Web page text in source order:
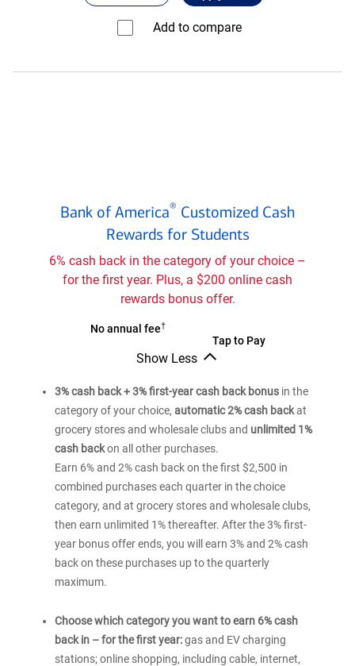
Travel
credit
Add to compare⁠
of
America
Cash
Rewards
Students
Bank of America® Customized Cash
Rewards for Students
6% cash back in the category of your choice –
for the first year. Plus, a $200 online cash
rewards bonus offer.
Bank
®
Customized
Cash
Rewards
credit
card
for
Students
No annual fee†
Bank
of
Customized
Cash
Rewards
credit
card
for
Students
Tap to Pay
Show Less
of
America
Customized
Cash
Rewards
credit
for
Students
3% cash back + 3% first-year cash back bonusin the
category of your choice, automatic 2% cash backat
grocery stores and wholesale clubs and unlimited 1%
cash backon all other purchases.
Earn 6% and 2% cash back on the first $2,500 in
combined purchases each quarter in the choice
category, and at grocery stores and wholesale clubs,
then earn unlimited 1% thereafter. After the 3% first-
year bonus offer ends, you will earn 3% and 2% cash
back on these purchases up to the quarterly
maximum.
Choose which category you want to earn 6% cash
back in – for the first year:gas and EV charging
stations; online shopping, including cable, internet,